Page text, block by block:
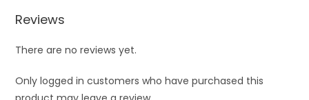
Reviews
There are no reviews yet.
Only logged in customers who have purchased this